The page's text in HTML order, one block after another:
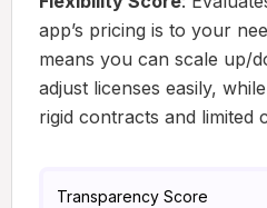
app’s pricing is to your
means you can scale up/
adjust licenses easily,
rigid contracts and limited
Transparency Score